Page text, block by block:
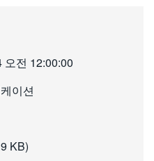
오전 12:00:00
이션
KB)